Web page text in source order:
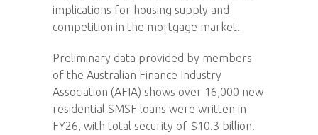
implications for housing supply and
competition in the mortgage market.
Preliminary data provided by members
of the Australian Finance Industry
Association (AFIA) shows over 16,000 new
residential SMSF loans were written in
FY26, with total security of $10.3 billion.